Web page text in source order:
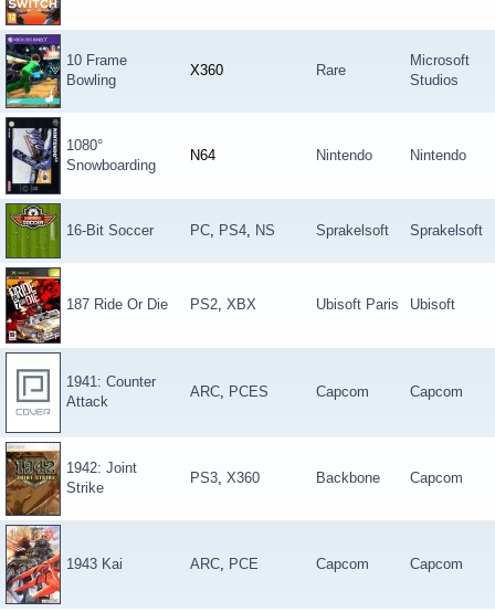
10 Frame
Bowling
X360 Rare
Microsoft
Studios
1080°
Snowboarding
N64 Nintendo Nintendo
16-Bit Soccer PC, PS4, NS Sprakelsoft Sprakelsoft
187 Ride Or Die PS2, XBX Ubisoft Paris Ubisoft
1941: Counter
Attack
ARC, PCES Capcom Capcom
1942: Joint
Strike
PS3, X360 Backbone Capcom
1943 Kai ARC, PCE Capcom Capcom